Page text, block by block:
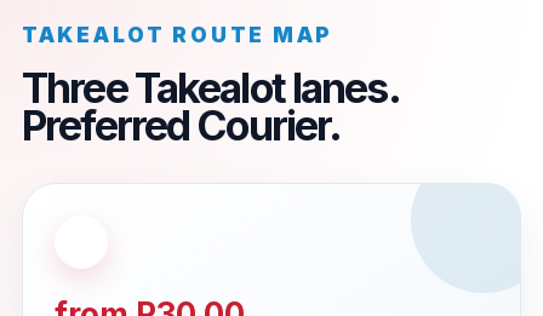
TAKEALOT ROUTE MAP
Three Takealot lanes.
Preferred Courier.